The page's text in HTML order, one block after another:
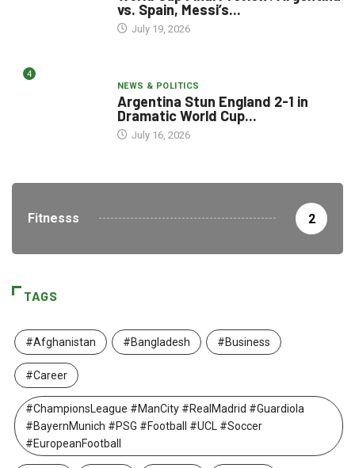
vs. Spain, Messi’s...
July 19, 2026
4
NEWS & POLITICS
Argentina Stun England 2-1 in
Dramatic World Cup...
July 16, 2026
Fitnesss 2
TAGS
#Afghanistan #Bangladesh #Business
#Career
#ChampionsLeague #ManCity #RealMadrid #Guardiola
#BayernMunich #PSG #Football #UCL #Soccer
#EuropeanFootball